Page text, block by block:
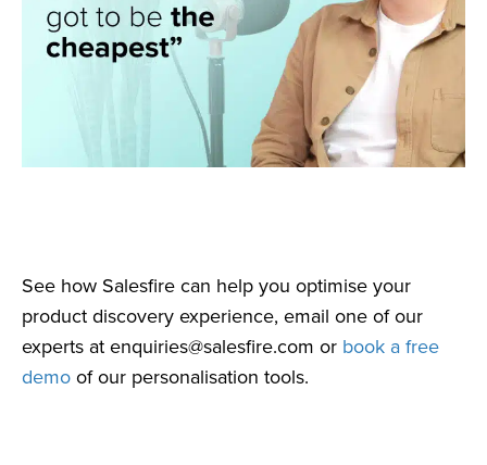
See how Salesfire can help you optimise your
product discovery experience, email one of our
experts at enquiries@salesfire.com or book a free
demo of our personalisation tools.